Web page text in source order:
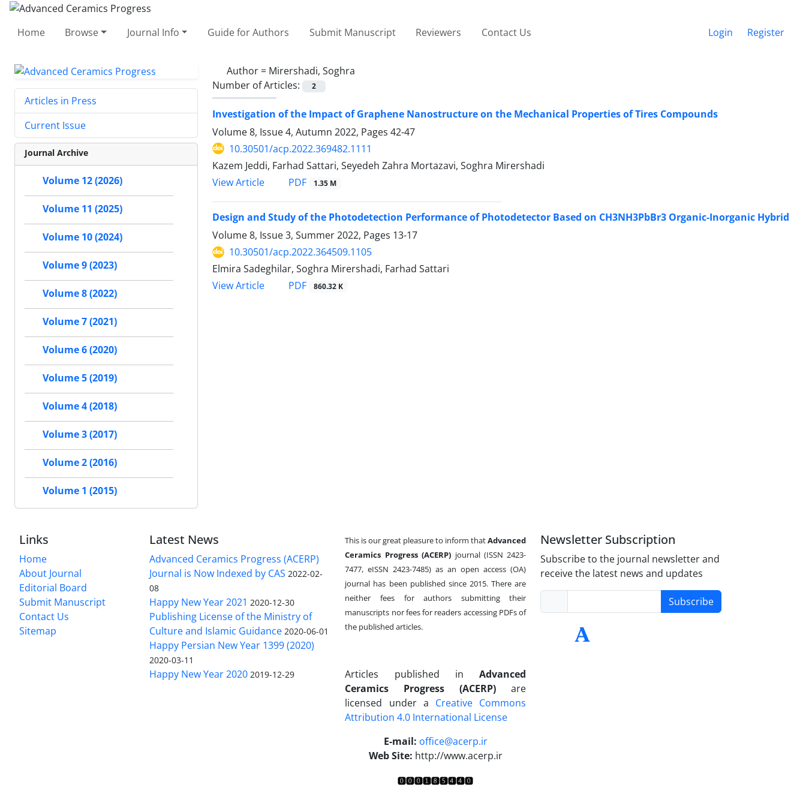
Home Browse Journal Info Guide for Authors Submit Manuscript Reviewers Contact Us Login Register
Author = Mirershadi, Soghra
Number of Articles:
2
Investigation of the Impact of Graphene Nanostructure on the Mechanical Properties of Tires Compounds
Volume 8, Issue 4, Autumn 2022, Pages 42-47
10.30501/acp.2022.369482.1111
Kazem Jeddi, Farhad Sattari, Seyedeh Zahra Mortazavi, Soghra Mirershadi
View Article
PDF 1.35 M
Design and Study of the Photodetection Performance of Photodetector Based on CH3NH3PbBr3 Organic-Inorganic Hybrid
Volume 8, Issue 3, Summer 2022, Pages 13-17
10.30501/acp.2022.364509.1105
Elmira Sadeghilar, Soghra Mirershadi, Farhad Sattari
View Article
PDF 860.32 K
Articles in Press
Current Issue
Journal Archive
Volume 12 (2026)
Volume 11 (2025)
Volume 10 (2024)
Volume 9 (2023)
Volume 8 (2022)
Volume 7 (2021)
Volume 6 (2020)
Volume 5 (2019)
Volume 4 (2018)
Volume 3 (2017)
Volume 2 (2016)
Volume 1 (2015)
Links
Home
About Journal
Editorial Board
Submit Manuscript
Contact Us
Sitemap
Latest News
Advanced Ceramics Progress (ACERP)
Journal is Now Indexed by CAS 2022-02-
08
Happy New Year 2021 2020-12-30
Publishing License of the Ministry of
Culture and Islamic Guidance 2020-06-01
Happy Persian New Year 1399 (2020)
2020-03-11
Happy New Year 2020 2019-12-29
This is our great pleasure to inform thatAdvanced
Ceramics Progress (ACERP) journal (ISSN 2423-
7477, eISSN 2423-7485)as an open access (OA)
journal has been published since 2015. There are
neither fees for authors submitting their
manuscripts nor fees for readers accessing PDFs of
the published articles.
Articles published in Advanced
Ceramics Progress (ACERP)are
licensed under a Creative Commons
Attribution 4.0 International License
E-mail: office@acerp.ir
Web Site: http://www.acerp.ir
Newsletter Subscription
Subscribe to the journal newsletter and
receive the latest news and updates
Subscribe